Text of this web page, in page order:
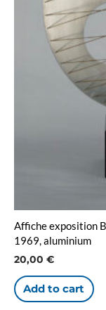
Affiche exposition
1969, aluminium
20,00 €
Add to cart